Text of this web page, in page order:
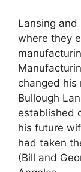
Lansing and
where they
changed his
Bullough
established
his future
had taken
(Bill and